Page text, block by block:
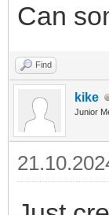
Can
Find
kike
Junior